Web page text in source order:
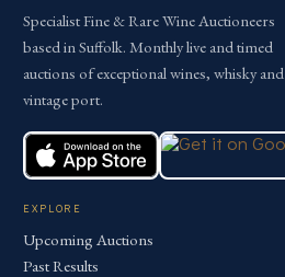
Specialist Fine & Rare Wine Auctioneers
based in Suffolk. Monthly live and timed
auctions of exceptional wines, whisky and
vintage port.
EXPLORE
Upcoming Auctions
Past Results